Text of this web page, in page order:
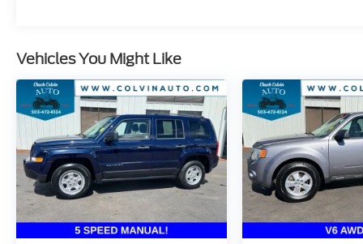
and fees may raise, lower, or otherwise
augment monthly payments. Additionally,
incentives offered by the manufacturer are
subject to change and may fluctuate or
differ based on region and other
considerations. Unless otherwise noted or
specified, pricing shown does not include
Oregon title and registration fees and taxes.
Pricing does include $215 Dealer
Documentation Fee.
Vehicles You Might Like